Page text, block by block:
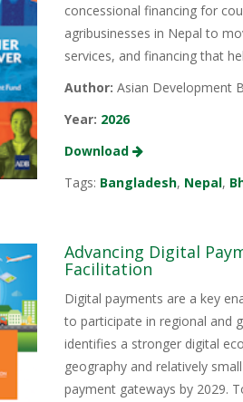
concessional financing for
agribusinesses in Nepal to
services, and financing that
Author: Asian Development
Year: 2026
Download
Tags: Bangladesh, Nepal,
Advancing Digital
Facilitation
Digital payments are a key
to participate in regional and
identifies a stronger digital
geography and relatively
payment gateways by 2029.